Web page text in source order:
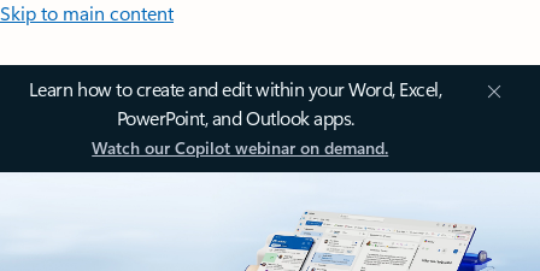
Skip to main content
Learn how to create and edit within your Word, Excel,
PowerPoint, and Outlook apps.
Watch our Copilot webinar on demand.